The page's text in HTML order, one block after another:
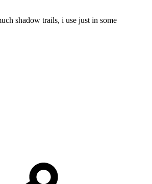
shadow trails, i use just in some